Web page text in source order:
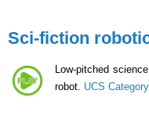
Sci-fiction
Low-pitched
robot. UCS Category